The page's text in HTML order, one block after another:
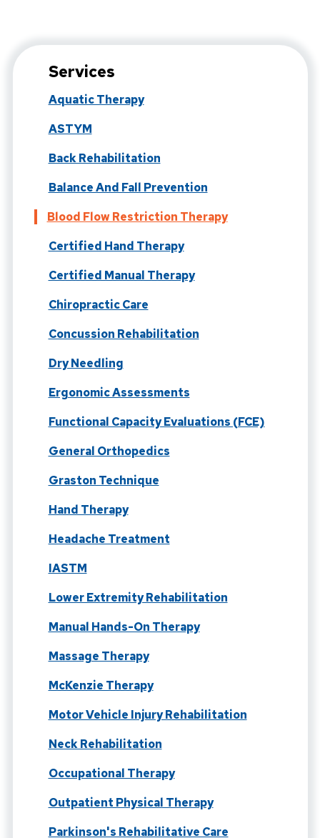
Services
Aquatic Therapy
ASTYM
Back Rehabilitation
Balance And Fall Prevention
Blood Flow Restriction Therapy
Certified Hand Therapy
Certified Manual Therapy
Chiropractic Care
Concussion Rehabilitation
Dry Needling
Ergonomic Assessments
Functional Capacity Evaluations (FCE)
General Orthopedics
Graston Technique
Hand Therapy
Headache Treatment
IASTM
Lower Extremity Rehabilitation
Manual Hands-On Therapy
Massage Therapy
McKenzie Therapy
Motor Vehicle Injury Rehabilitation
Neck Rehabilitation
Occupational Therapy
Outpatient Physical Therapy
Parkinson's Rehabilitative Care